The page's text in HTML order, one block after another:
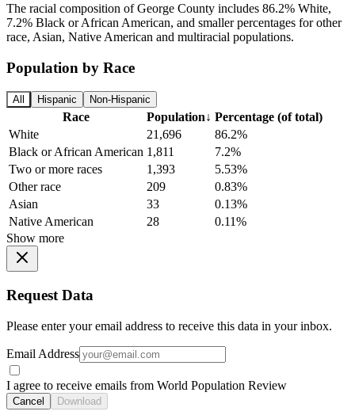
The racial composition of George County includes 86.2% White,
7.2% Black or African American, and smaller percentages for other
race, Asian, Native American and multiracial populations.
Population by Race
All Hispanic Non-Hispanic
Race Population↓ Percentage (of total)
White
21,696
86.2%
Black or African American 1,811
7.2%
Two or more races
1,393
5.53%
Other race
209
0.83%
Asian
33
0.13%
Native American
28
0.11%
Show more
Request Data
Please enter your email address to receive this data in your inbox.
Email Address
I agree to receive emails from World Population Review
Cancel Download